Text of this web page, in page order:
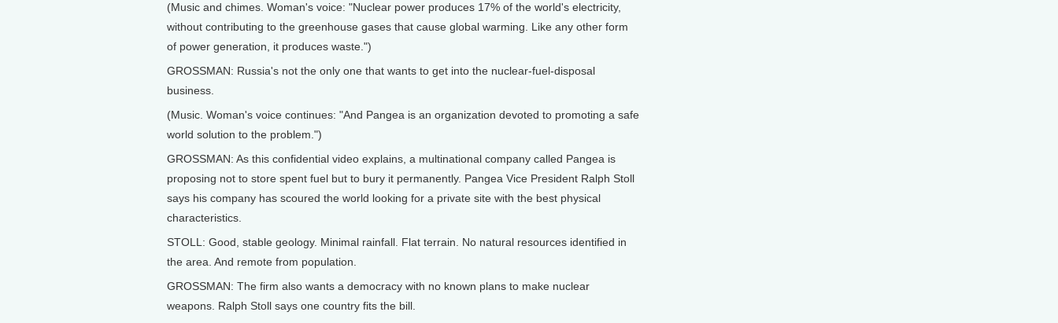
(Music and chimes. Woman's voice: "Nuclear power produces 17% of the world's electricity,
without contributing to the greenhouse gases that cause global warming. Like any other form
of power generation, it produces waste.")
GROSSMAN: Russia's not the only one that wants to get into the nuclear-fuel-disposal
business.
(Music. Woman's voice continues: "And Pangea is an organization devoted to promoting a safe
world solution to the problem.")
GROSSMAN: As this confidential video explains, a multinational company called Pangea is
proposing not to store spent fuel but to bury it permanently. Pangea Vice President Ralph Stoll
says his company has scoured the world looking for a private site with the best physical
characteristics.
STOLL: Good, stable geology. Minimal rainfall. Flat terrain. No natural resources identified in
the area. And remote from population.
GROSSMAN: The firm also wants a democracy with no known plans to make nuclear
weapons. Ralph Stoll says one country fits the bill.